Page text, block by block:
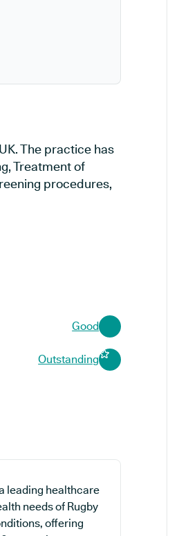
The practice has
Treatment of
procedures,
Good
Outstanding
leading healthcare
needs of Rugby
offering